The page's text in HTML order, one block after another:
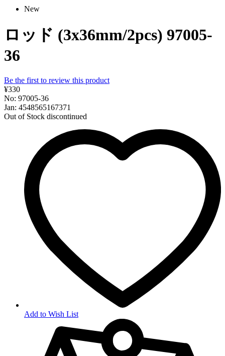
New
ロッド (3x36mm/2pcs) 97005-
36
Be the first to review this product
¥330
No: 97005-36
Jan: 4548565167371
Out of Stock discontinued
Add to Wish List